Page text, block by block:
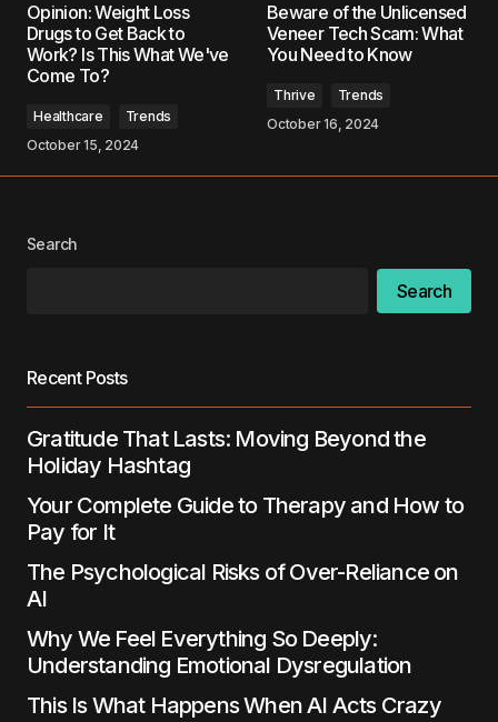
Required fields are marked*
Comment
Submit Comment
Opinion: Weight Loss
Drugs to Get Back to
Work? Is This What We've
Come To?
Healthcare
Trends
October 15, 2024
Beware of the Unlicensed
Veneer Tech Scam: What
You Need to Know
Thrive
Trends
October 16, 2024
Search
Search
Recent Posts
Gratitude That Lasts: Moving Beyond the
Holiday Hashtag
Your Complete Guide to Therapy and How to
Pay for It
The Psychological Risks of Over-Reliance on
AI
Why We Feel Everything So Deeply:
Understanding Emotional Dysregulation
This Is What Happens When AI Acts Crazy